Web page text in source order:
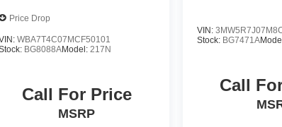
Price Drop
WBA7T4C07MCF50101
BG8088AModel:217N
Call For Price
MSRP
VIN:
Stock: BG7471A
Call